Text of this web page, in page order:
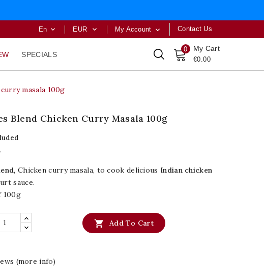
Contact Us
My Account 
EUR 
En 
0 My Cart
€0.00
SPECIALS
masala 100g
Blend Chicken Curry Masala 100g
, Chicken curry masala, to cook delicious Indian chicken
sauce.
100g
 Add To Cart
(more info)